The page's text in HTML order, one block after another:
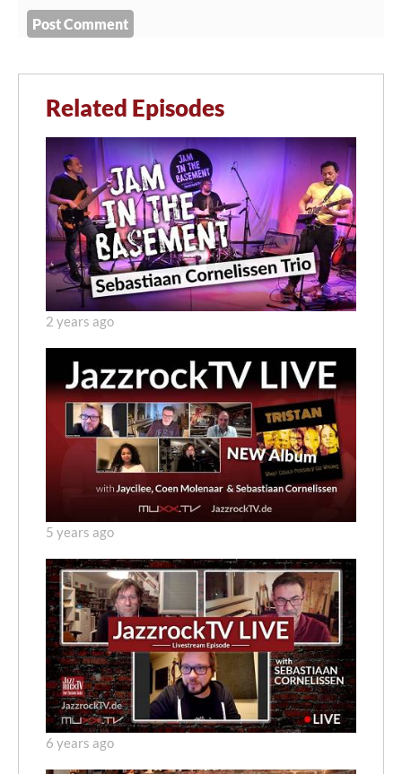
Related Episodes
2 years ago
5 years ago
6 years ago